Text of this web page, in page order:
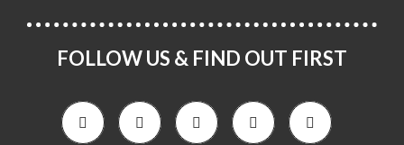
FOLLOW US & FIND OUT FIRST